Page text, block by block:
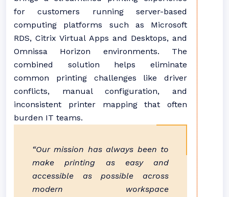
for customers running server-based
computing platforms such as Microsoft
RDS, Citrix Virtual Apps and Desktops, and
Omnissa Horizon environments. The
combined solution helps eliminate
common printing challenges like driver
conflicts, manual configuration, and
inconsistent printer mapping that often
burden IT teams.
“Our mission has always been to
make printing as easy and
accessible as possible across
modern workspace